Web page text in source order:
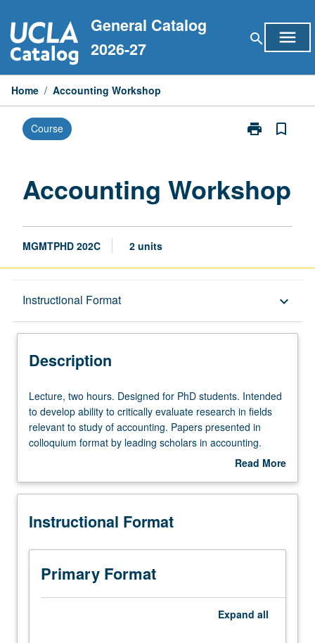
to
content
General Catalog
2026-27
search menu
Home / Accounting Workshop
Course print
Print
bookmark_border
Accounting Workshop
MGMTPHD 202C 2 units
Instructional Format keyboard_arrow_down
Description
Description
Lecture,
two
hours.
Designed
students.
to
ability
critically
evaluate
Lecture, two hours. Designed for PhD students. Intended
to develop ability to critically evaluate research in fields
relevant to study of accounting. Papers presented in
colloquium format by leading scholars in accounting.
Active participation and intellectual interchange
colloquium. May be repeated for credit. S/U grading.
Read More
Description
Instructional Format
Primary Format
Expand all